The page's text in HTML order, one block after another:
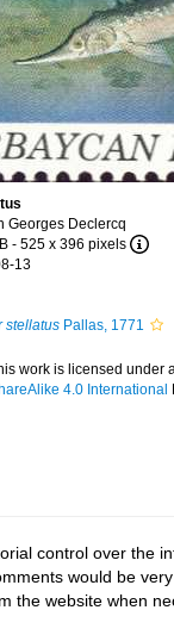
Georges Declercq
- 525 x 396 pixels
13
stellatusPallas, 1771
work is licensed under
4.0 International
control over the
would be
the website when